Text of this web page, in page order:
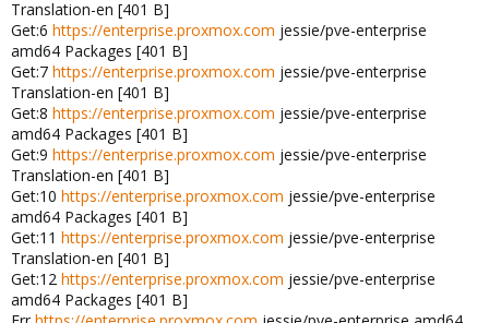
Translation-en [401 B]
Get:6 https://enterprise.proxmox.com jessie/pve-enterprise
amd64 Packages [401 B]
Get:7 https://enterprise.proxmox.com jessie/pve-enterprise
Translation-en [401 B]
Get:8 https://enterprise.proxmox.com jessie/pve-enterprise
amd64 Packages [401 B]
Get:9 https://enterprise.proxmox.com jessie/pve-enterprise
Translation-en [401 B]
Get:10 https://enterprise.proxmox.com jessie/pve-enterprise
amd64 Packages [401 B]
Get:11 https://enterprise.proxmox.com jessie/pve-enterprise
Translation-en [401 B]
Get:12 https://enterprise.proxmox.com jessie/pve-enterprise
amd64 Packages [401 B]